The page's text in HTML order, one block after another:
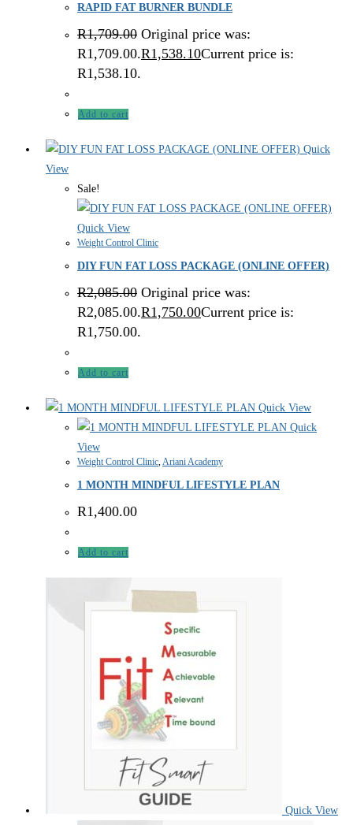
RAPID FAT BURNER BUNDLE
R1,709.00 Original price was:
R1,709.00.R1,538.10Current price is:
R1,538.10.
Add to cart
Quick
View
Sale!
Quick View
Weight Control Clinic
DIY FUN FAT LOSS PACKAGE (ONLINE OFFER)
R2,085.00 Original price was:
R2,085.00.R1,750.00Current price is:
R1,750.00.
Add to cart
Quick View
Quick
View
Weight Control Clinic Ariani Academy
1 MONTH MINDFUL LIFESTYLE PLAN
R1,400.00
Add to cart
Quick View